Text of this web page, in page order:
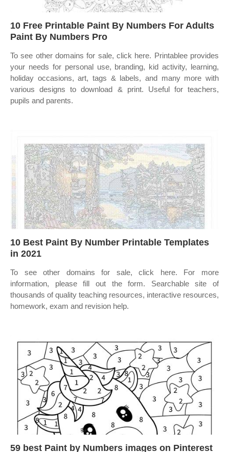
10 Free Printable Paint By Numbers For Adults
Paint By Numbers Pro
To see other domains for sale, click here. Printablee provides
your needs for personal use, branding, kid activity, learning,
holiday occasions, art, tags & labels, and many more with
various designs to download & print. Useful for teachers,
pupils and parents.
10 Best Paint By Number Printable Templates
in 2021
To see other domains for sale, click here. For more
information, please fill out the form. Searchable site of
thousands of quality teaching resources, interactive resources,
homework, exam and revision help.
59 best Paint by Numbers images on Pinterest